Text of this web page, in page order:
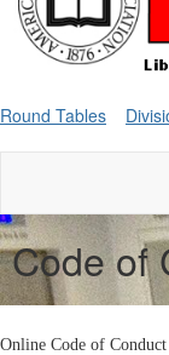
Round Tables
Code of
Online Code of Conduct